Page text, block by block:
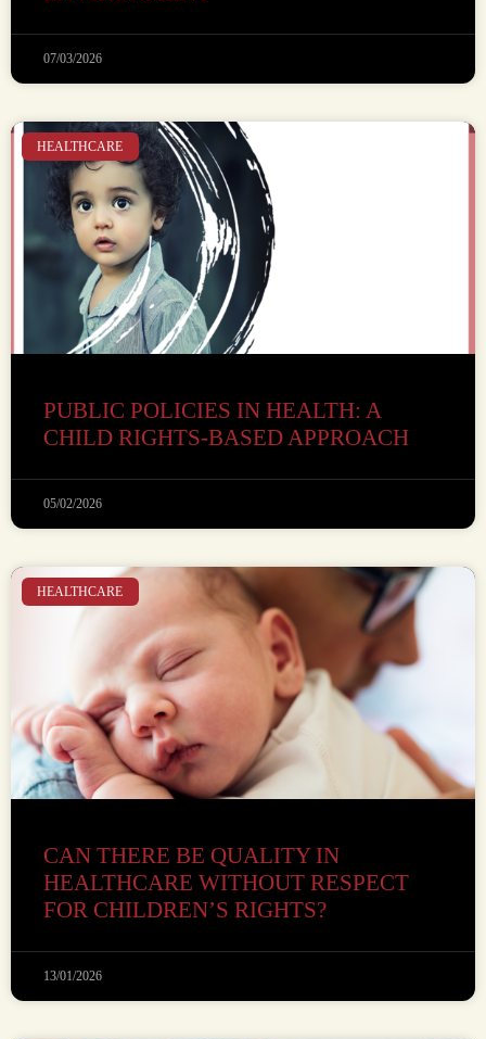
07/03/2026
HEALTHCARE
PUBLIC POLICIES IN HEALTH: A
CHILD RIGHTS-BASED APPROACH
05/02/2026
HEALTHCARE
CAN THERE BE QUALITY IN
HEALTHCARE WITHOUT RESPECT
FOR CHILDREN’S RIGHTS?
13/01/2026